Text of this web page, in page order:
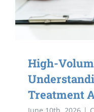
High-
Treatment